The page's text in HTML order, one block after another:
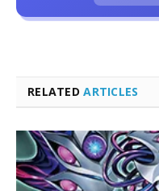
RELATEDARTICLES